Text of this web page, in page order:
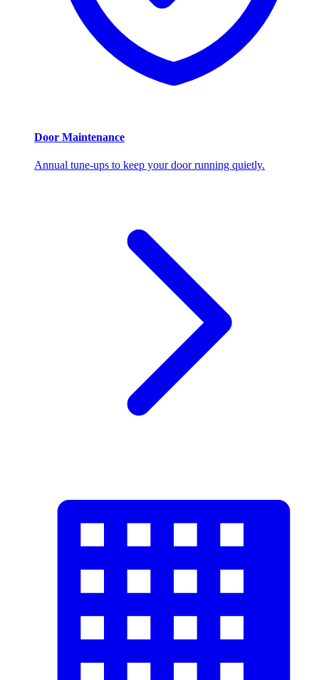
Door Maintenance
Annual tune-ups to keep your door running quietly.